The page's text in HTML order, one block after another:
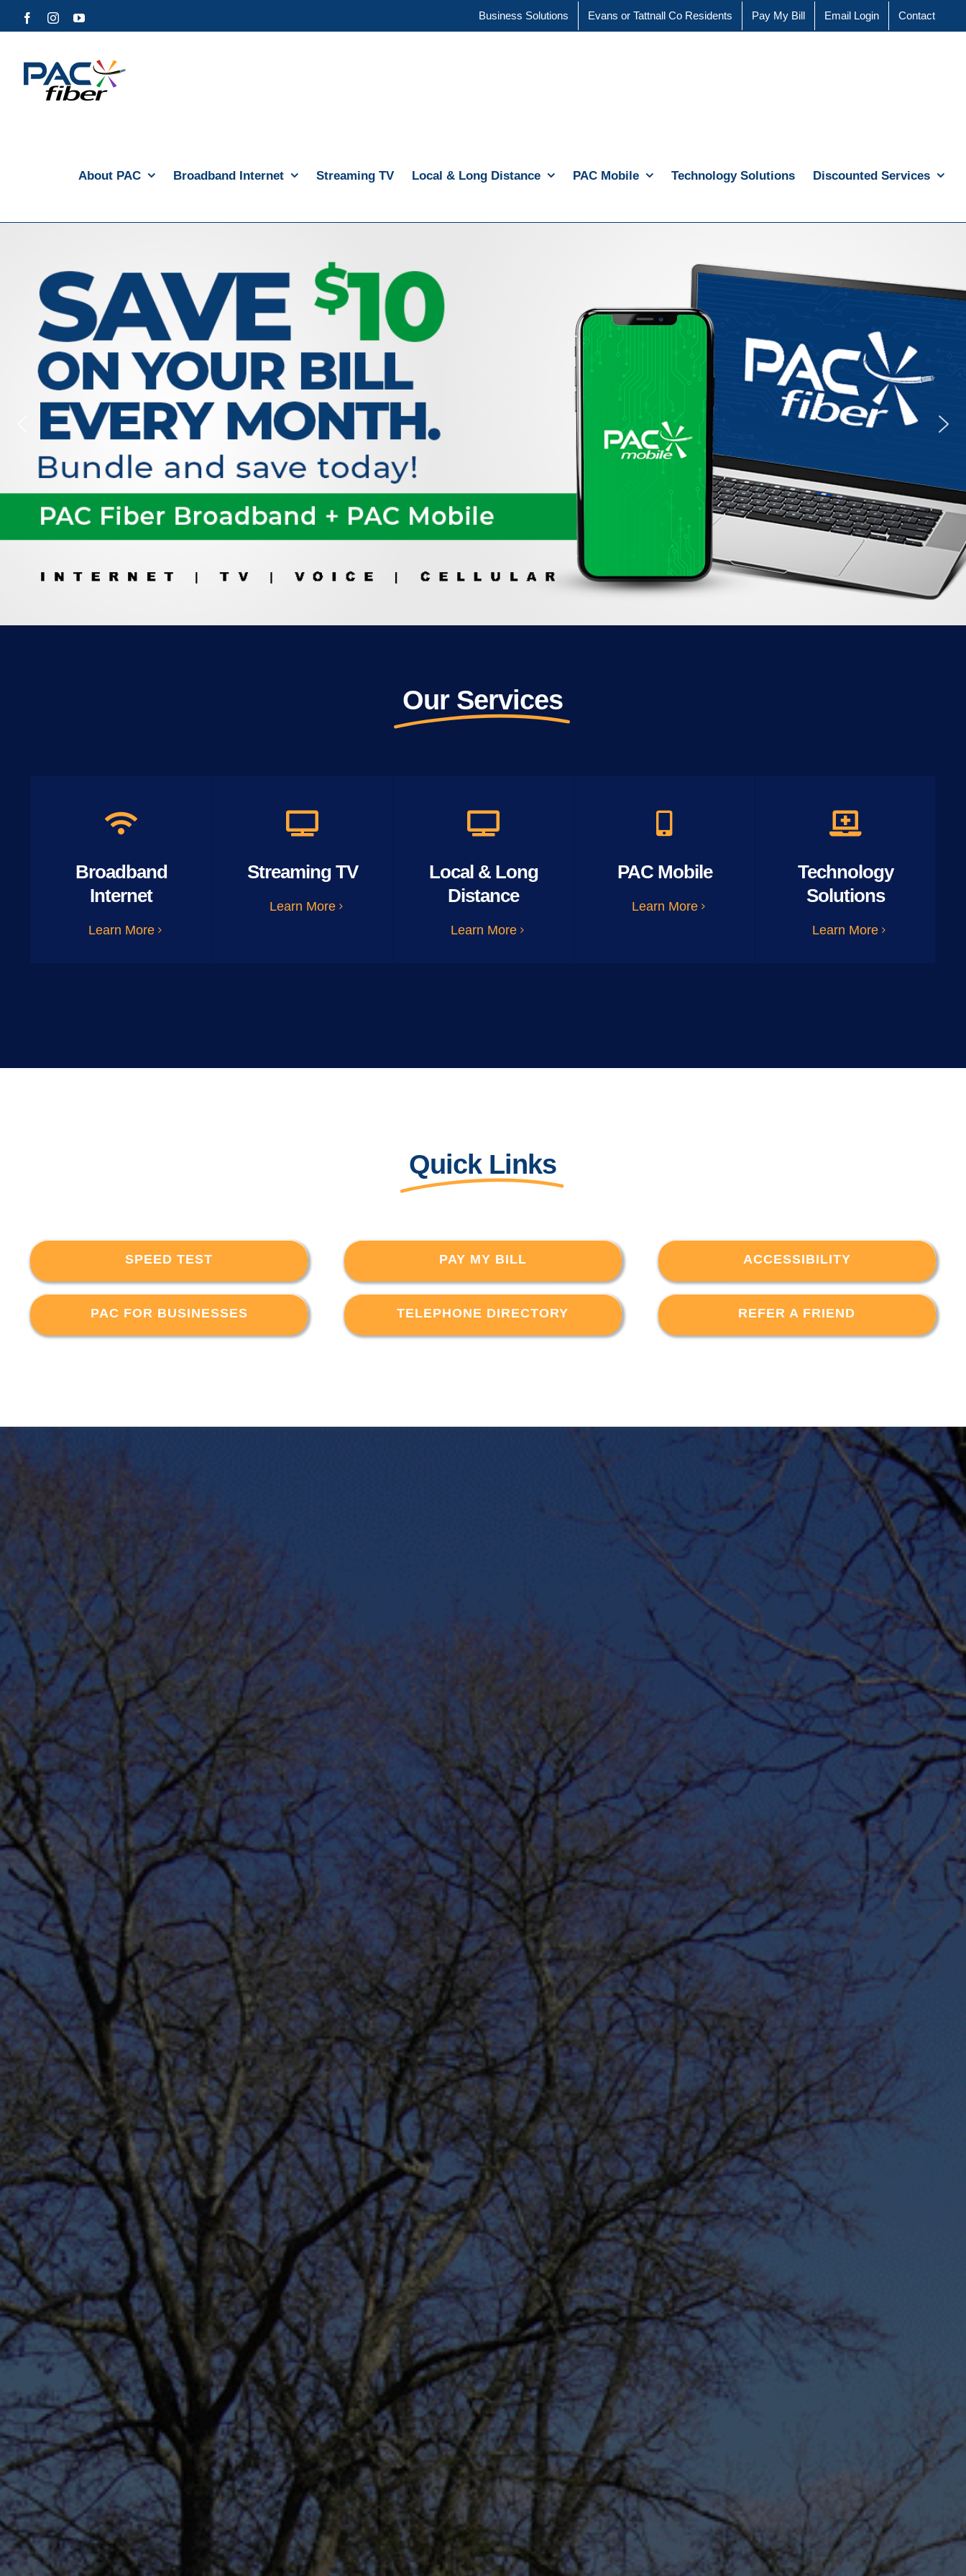
to
FacebookInstagramYouTube Business Solutions Evans or Tattnall Co Residents Pay My Bill Email Login Contact
About PAC Broadband Internet Streaming TV Local & Long Distance PAC Mobile Technology Solutions Discounted Services
Our Services
Broadband
Internet
Learn More
Streaming TV
Learn More
Local & Long
Distance
Learn More
PAC Mobile
Learn More
Technology
Solutions
Learn More
Quick Links
SPEED TEST PAY MY BILL ACCESSIBILITY
PAC FOR BUSINESSES TELEPHONE DIRECTORY REFER A FRIEND